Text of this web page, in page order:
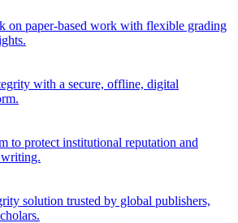
on paper-based work with flexible grading
with a secure, offline, digital
to protect institutional reputation and
solution trusted by global publishers,